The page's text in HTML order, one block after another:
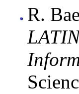
R.